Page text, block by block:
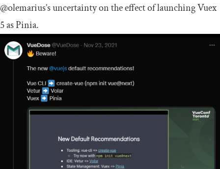
@olemarius’s uncertainty on the effect of launching Vuex
5 as Pinia.